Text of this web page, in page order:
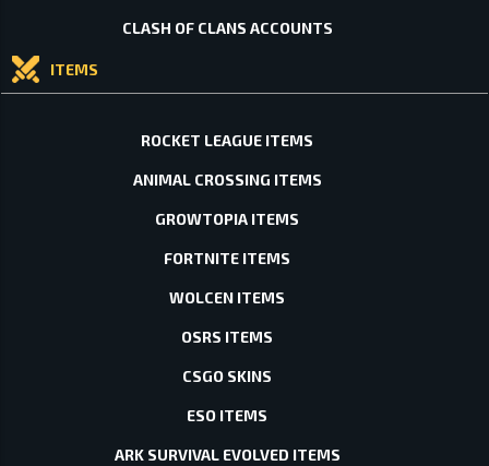
CLASH OF CLANS ACCOUNTS
ITEMS
ROCKET LEAGUE ITEMS
ANIMAL CROSSING ITEMS
GROWTOPIA ITEMS
FORTNITE ITEMS
WOLCEN ITEMS
OSRS ITEMS
CSGO SKINS
ESO ITEMS
ARK SURVIVAL EVOLVED ITEMS